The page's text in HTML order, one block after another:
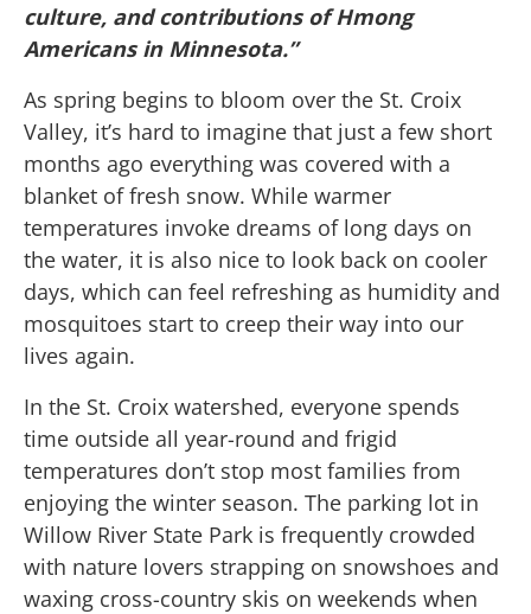
culture, and contributions of Hmong
Americans in Minnesota.”
As spring begins to bloom over the St. Croix
Valley, it’s hard to imagine that just a few short
months ago everything was covered with a
blanket of fresh snow. While warmer
temperatures invoke dreams of long days on
the water, it is also nice to look back on cooler
days, which can feel refreshing as humidity and
mosquitoes start to creep their way into our
lives again.
In the St. Croix watershed, everyone spends
time outside all year-round and frigid
temperatures don’t stop most families from
enjoying the winter season. The parking lot in
Willow River State Park is frequently crowded
with nature lovers strapping on snowshoes and
waxing cross-country skis on weekends when